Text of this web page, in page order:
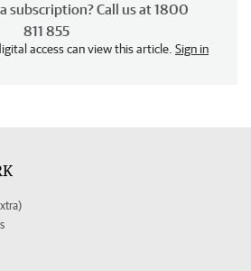
subscription? Call us at 1800
811 855
access can view this article. Sign in